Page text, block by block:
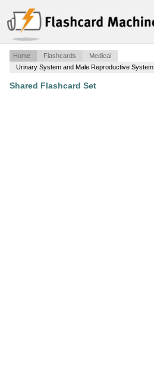
Home Flashcards
Medical
Urinary System and Male Reproductive System
Shared Flashcard Set